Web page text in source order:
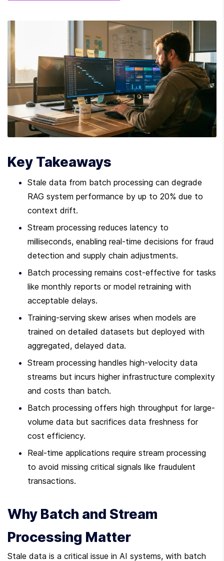
Key Takeaways
Stale data from batch processing can degrade
RAG system performance by up to 20% due to
context drift.
Stream processing reduces latency to
milliseconds, enabling real-time decisions for fraud
detection and supply chain adjustments.
Batch processing remains cost-effective for tasks
like monthly reports or model retraining with
acceptable delays.
Training-serving skew arises when models are
trained on detailed datasets but deployed with
aggregated, delayed data.
Stream processing handles high-velocity data
streams but incurs higher infrastructure complexity
and costs than batch.
Batch processing offers high throughput for large-
volume data but sacrifices data freshness for
cost efficiency.
Real-time applications require stream processing
to avoid missing critical signals like fraudulent
transactions.
Why Batch and Stream
Processing Matter
Stale data is a critical issue in AI systems, with batch